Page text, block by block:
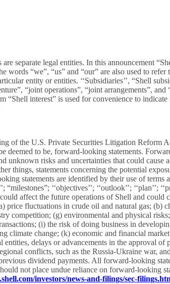
separate legal entities. In this announcement
words “we”, “us” and “our” are also used to
entity or entities. ‘‘Subsidiaries’’, “Shell
“joint operations”, “joint arrangements”,
“Shell interest” is used for convenience to
of the U.S. Private Securities Litigation Reform
to be, forward-looking statements.
unknown risks and uncertainties that could
things, statements concerning the potential
statements are identified by their use of terms
“milestones”; ‘‘objectives’’; ‘‘outlook’’; ‘‘plan’’;
affect the future operations of Shell and
fluctuations in crude oil and natural gas; (b)
competition; (g) environmental and physical
(i) the risk of doing business in
climate change; (k) economic and financial
delays or advancements in the approval
conflicts, such as the Russia-Ukraine war,
dividend payments. All forward-looking
not place undue reliance on forward-looking
investors/news-and-filings/sec-